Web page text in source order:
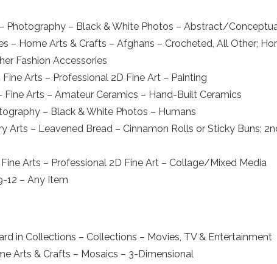
Photography – Black & White Photos – Abstract/
– Home Arts & Crafts – Afghans – Crocheted, All Other;
Fashion Accessories
Arts – Professional 2D Fine Art – Painting
Arts – Amateur Ceramics – Hand-Built Ceramics
– Black & White Photos – Humans
Arts – Leavened Bread – Cinnamon Rolls or Sticky Buns;
Arts – Professional 2D Fine Art – Collage/Mixed Media
12 – Any Item
in Collections – Collections – Movies, TV & Entertainment
Arts & Crafts – Mosaics – 3-Dimensional